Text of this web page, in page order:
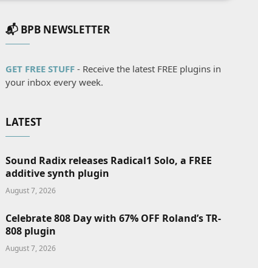
📬 BPB NEWSLETTER
GET FREE STUFF - Receive the latest FREE plugins in
your inbox every week.
LATEST
Sound Radix releases Radical1 Solo, a FREE
additive synth plugin
August 7, 2026
Celebrate 808 Day with 67% OFF Roland’s TR-
808 plugin
August 7, 2026